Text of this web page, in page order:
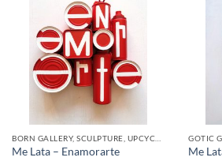
Me Lata – Enamorarte
Me